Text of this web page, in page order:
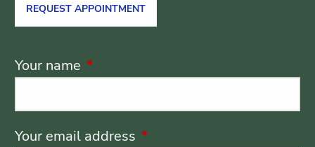
REQUEST APPOINTMENT
Your name This field is required.
Your email address This field is required.